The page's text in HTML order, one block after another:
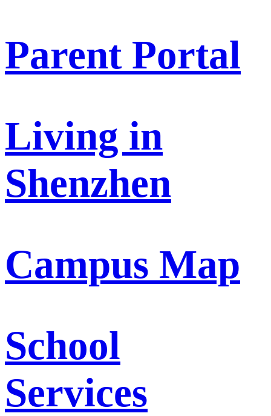
Parent Portal
Living in
Shenzhen
Campus Map
School
Services